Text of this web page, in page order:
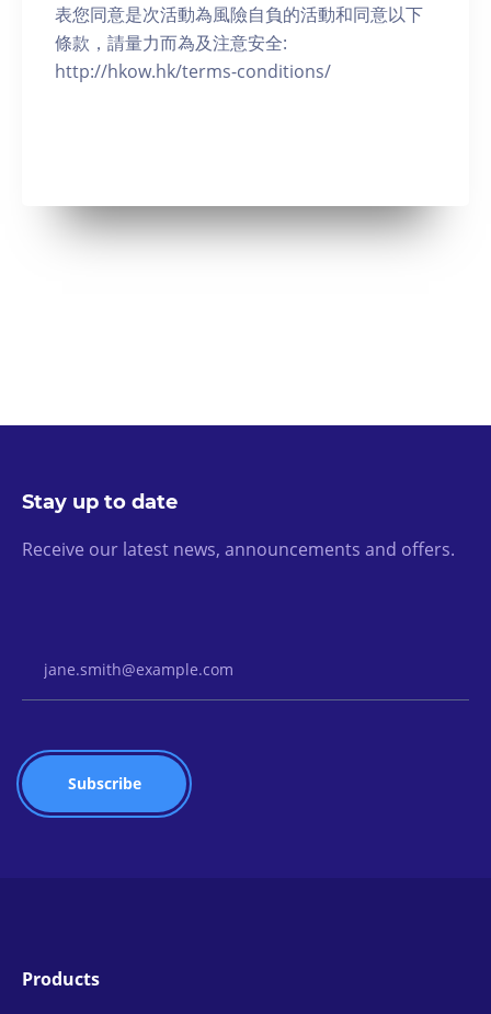
表您同意是次活動為風險自負的活動和同意以下
條款，請量力而為及注意安全:
http://hkow.hk/terms-conditions/
Stay up to date
Receive our latest news, announcements and offers.
Products